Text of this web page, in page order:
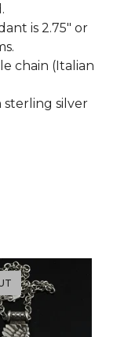
is 2.75" or
chain (Italian
silver